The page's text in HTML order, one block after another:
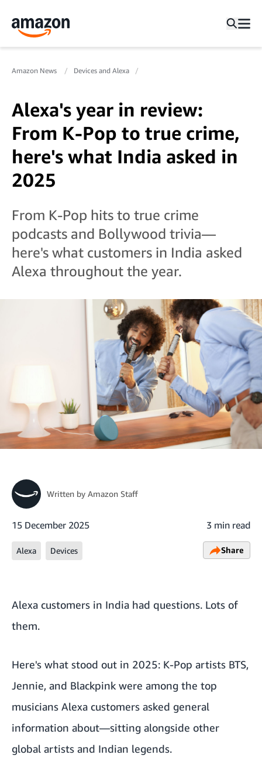
Amazon News Devices and Alexa
Alexa's year in review:
From K-Pop to true crime,
here's what India asked in
2025
From K-Pop hits to true crime
podcasts and Bollywood trivia—
here's what customers in India asked
Alexa throughout the year.
Written by Amazon Staff
15 December 2025 3 min read
Alexa Devices Share
Alexa customers in India had questions. Lots of
them.
Here's what stood out in 2025: K-Pop artists BTS,
Jennie, and Blackpink were among the top
musicians Alexa customers asked general
information about—sitting alongside other
global artists and Indian legends.